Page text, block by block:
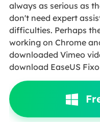
always as serious as
don't need expert
difficulties. Perhaps
working on Chrome
downloaded Vimeo
download EaseUS